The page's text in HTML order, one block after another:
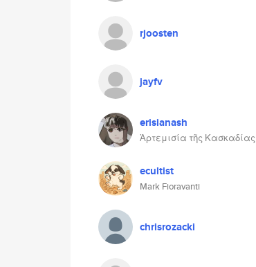
rjoosten
jayfv
erisianash
Ἀρτεμισία τῆς Κασκαδίας
ecultist
Mark Fioravanti
chrisrozacki